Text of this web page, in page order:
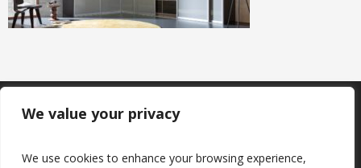
We value your privacy
We use cookies to enhance your browsing experience,
Par mums
Kontakti